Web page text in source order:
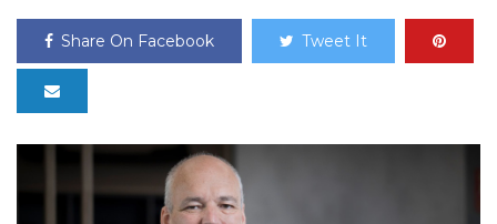
Share On Facebook Tweet It